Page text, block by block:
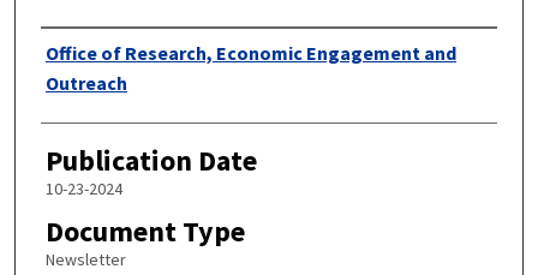
Authors
Office of Research, Economic Engagement and
Outreach
Publication Date
10-23-2024
Document Type
Newsletter